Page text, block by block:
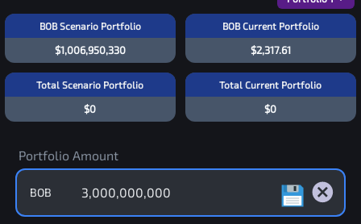
BOB Scenario Portfolio
$1,006,950,330
BOB Current Portfolio
$2,317.61
Total Scenario Portfolio
$0
Total Current Portfolio
$0
Portfolio Amount
BOB